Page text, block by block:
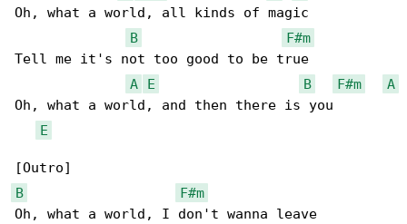
Oh, what a world, all kinds of magic
B
F#m
Tell me it's not too good to be true
A
E B F#m
A
Oh, what a world, and then there is you
E
B
F#m
Oh, what a world, I don't wanna leave